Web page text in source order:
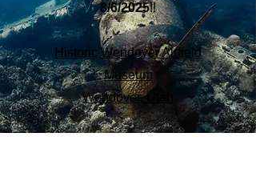
8/6/2025!!
Historic Wendover Airfield
Museum
Wendover, Utah